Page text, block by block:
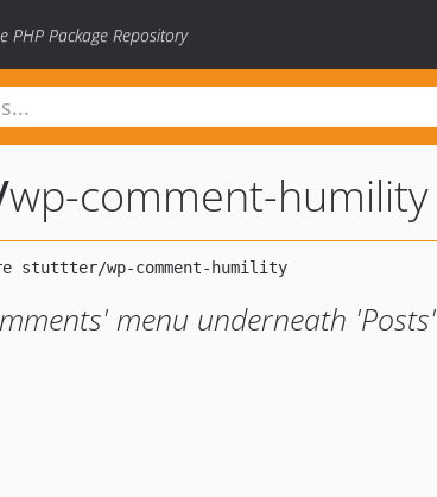
PHP Package Repository
wp-comment-humility
menu underneath 'Posts'